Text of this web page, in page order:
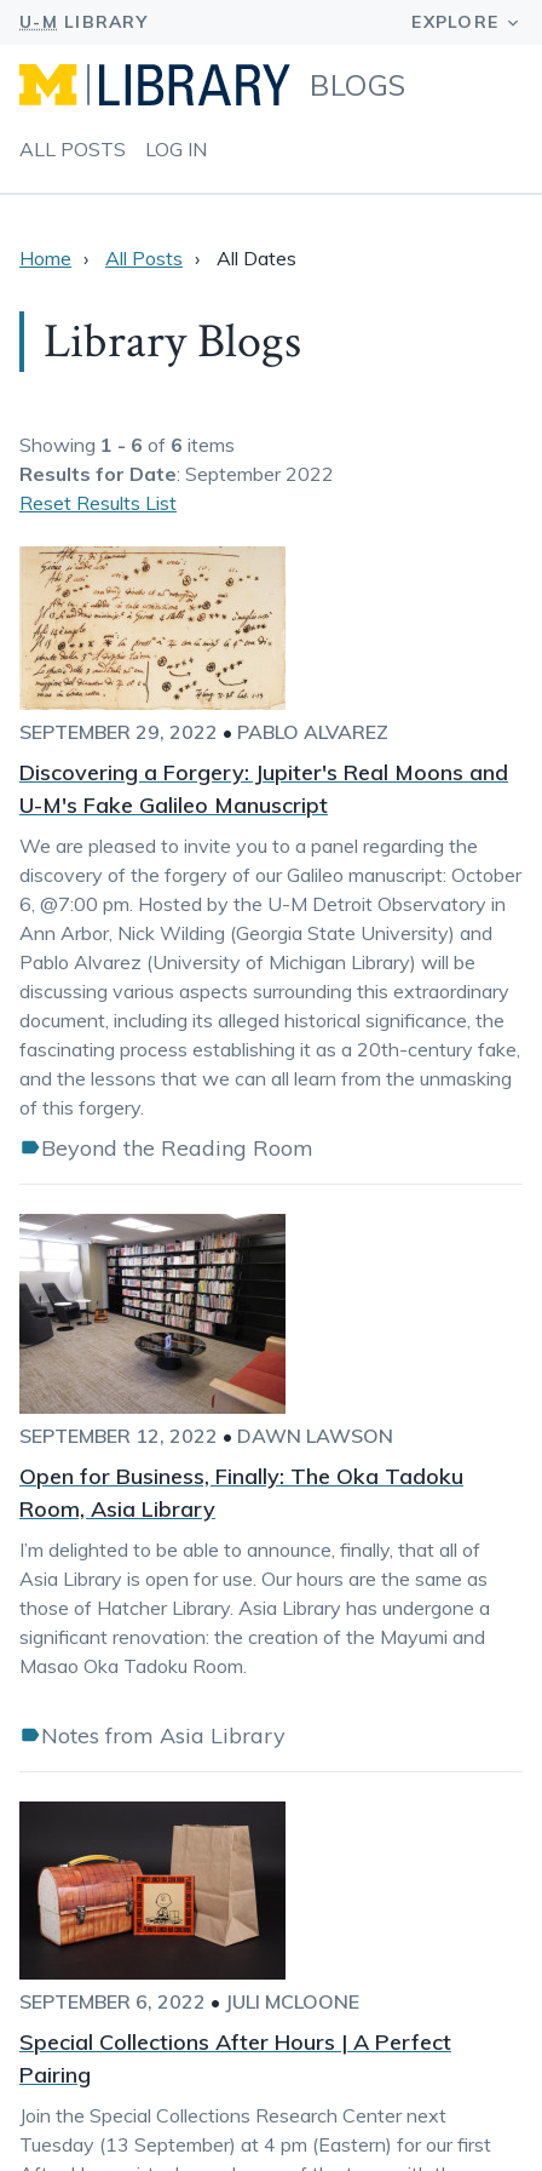
BLOGS
ALL POSTS LOG IN
Home All Posts All Dates
Library Blogs
Showing 1 - 6 of 6 items
Results for Date: September 2022
Reset Results List
SEPTEMBER 29, 2022 • PABLO ALVAREZ
Discovering a Forgery: Jupiter's Real Moons and
U-M's Fake Galileo Manuscript
We are pleased to invite you to a panel regarding the
discovery of the forgery of our Galileo manuscript: October
6, @7:00 pm. Hosted by the U-M Detroit Observatory in
Ann Arbor, Nick Wilding (Georgia State University) and
Pablo Alvarez (University of Michigan Library) will be
discussing various aspects surrounding this extraordinary
document, including its alleged historical significance, the
fascinating process establishing it as a 20th-century fake,
and the lessons that we can all learn from the unmasking
of this forgery.
Beyond the Reading Room
SEPTEMBER 12, 2022 • DAWN LAWSON
Open for Business, Finally: The Oka Tadoku
Room, Asia Library
I’m delighted to be able to announce, finally, that all of
Asia Library is open for use. Our hours are the same as
those of Hatcher Library. Asia Library has undergone a
significant renovation: the creation of the Mayumi and
Masao Oka Tadoku Room.
Notes from Asia Library
SEPTEMBER 6, 2022 • JULI MCLOONE
Special Collections After Hours | A Perfect
Pairing
Join the Special Collections Research Center next
Tuesday (13 September) at 4 pm (Eastern) for our first